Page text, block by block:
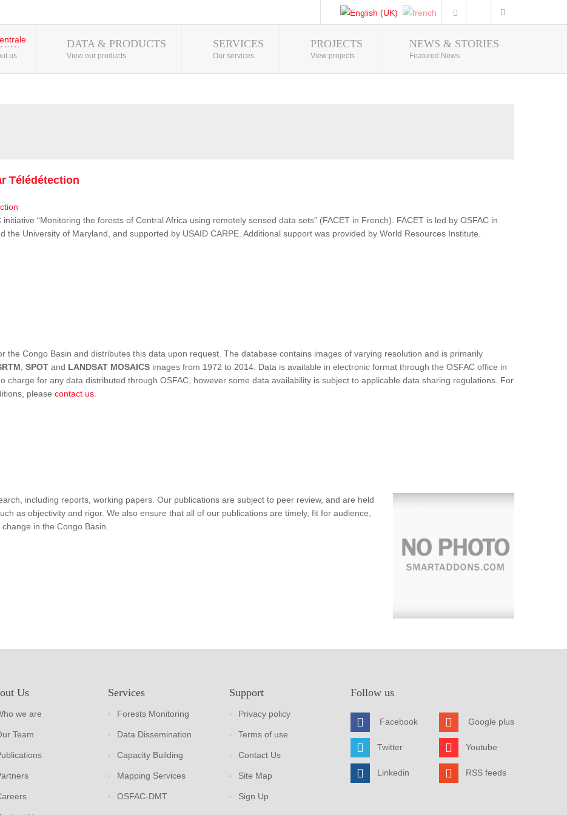
...
Photo Gallery
us
DATA & PRODUCTS
View our products
SERVICES
Our services
PROJECTS
View projects
NEWS & STORIES
Featured News
Télédétection
“Monitoring the forests of Central Africa using remotely sensed data sets” (FACET in French). FACET is led by OSFAC in
the University of Maryland, and supported by USAID CARPE. Additional support was provided by World Resources Institute.
the Congo Basin and distributes this data upon request. The database contains images of varying resolution and is primarily
, SPOT and LANDSAT MOSAICS images from 1972 to 2014. Data is available in electronic format through the OSFAC office in
charge for any data distributed through OSFAC, however some data availability is subject to applicable data sharing regulations. For
please contact us.
including reports, working papers. Our publications are subject to peer review, and are held
as objectivity and rigor. We also ensure that all of our publications are timely, fit for audience,
in the Congo Basin.
Us
we are
Team
Services
Forests Monitoring
Data Dissemination
Capacity Building
Mapping Services
OSFAC-DMT
Support
Privacy policy
Terms of use
Contact Us
Site Map
Sign Up
Follow us
Facebook
Twitter
Linkedin
Google plus
Youtube
RSS feeds